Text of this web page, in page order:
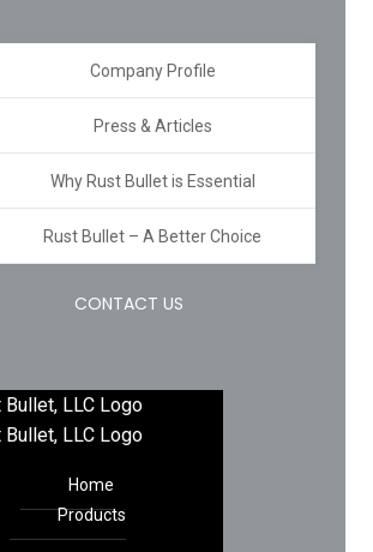
Company Profile
Press & Articles
Why Rust Bullet is Essential
Rust Bullet – A Better Choice
CONTACT US
Home
Products